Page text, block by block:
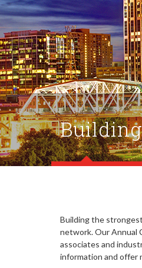
Building the
network. Our Annual
associates and
information and offer